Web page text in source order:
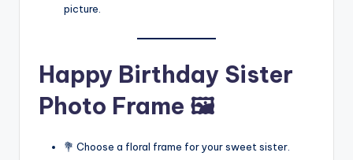
picture.
Happy Birthday Sister
Photo Frame 🖼️
💐 Choose a floral frame for your sweet sister.